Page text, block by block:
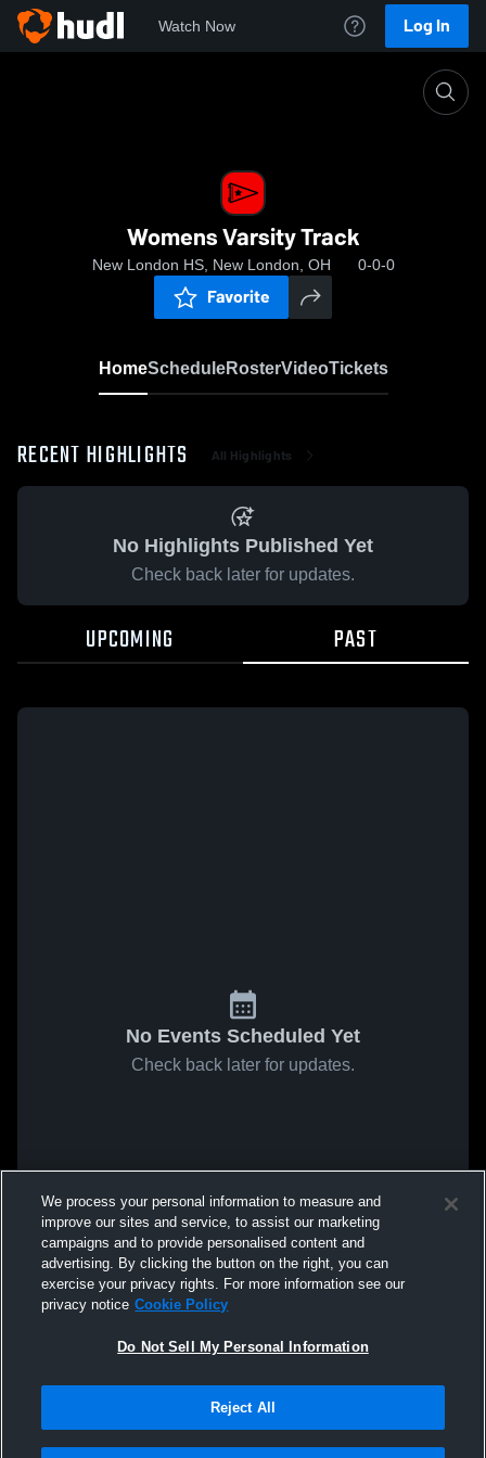
Watch Now Log In
Womens Varsity Track
New London HS, New London, OH 0-0-0
Favorite
HomeScheduleRosterVideoTickets
RECENT HIGHLIGHTS All Highlights
No Highlights Published Yet
Check back later for updates.
UPCOMING PAST
No Events Scheduled Yet
Check back later for updates.
We process your personal information to measure and
improve our sites and service, to assist our marketing
campaigns and to provide personalised content and
advertising. By clicking the button on the right, you can
exercise your privacy rights. For more information see our
privacy notice Cookie Policy
Do Not Sell My Personal Information
Reject All